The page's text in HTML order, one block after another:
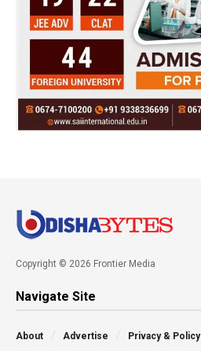
Copyright © 2026 Frontier Media
Navigate Site
About Advertise Privacy & Policy